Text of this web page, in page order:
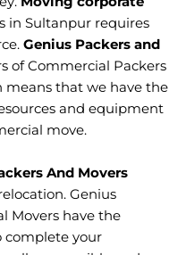
in Sultanpur requires
Genius Packers and
of Commercial Packers
means that we have the
and equipment
move.
And Movers
Genius
Movers have the
complete your